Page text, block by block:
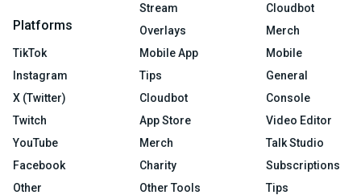
Platforms
TikTok
Instagram
X (Twitter)
Twitch
YouTube
Facebook
Other
Stream
Overlays
Mobile App
Tips
Cloudbot
App Store
Merch
Charity
Other Tools
Cloudbot
Merch
Mobile
General
Console
Video Editor
Talk Studio
Subscriptions
Tips